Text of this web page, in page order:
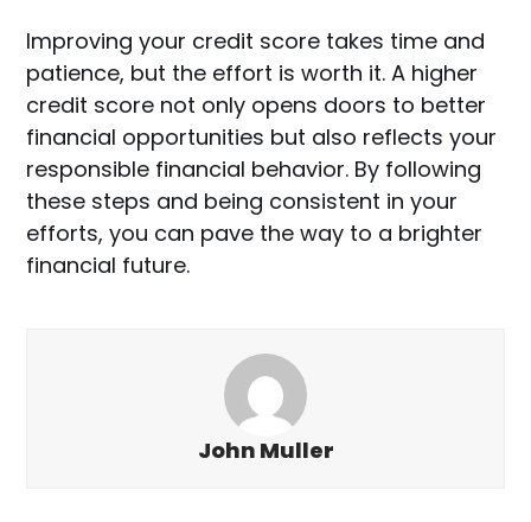
Improving your credit score takes time and
patience, but the effort is worth it. A higher
credit score not only opens doors to better
financial opportunities but also reflects your
responsible financial behavior. By following
these steps and being consistent in your
efforts, you can pave the way to a brighter
financial future.
John Muller